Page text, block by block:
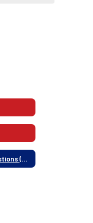
Frequently Asked Questions (FAQ)